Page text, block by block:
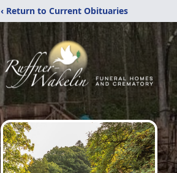
‹ Return to Current Obituaries